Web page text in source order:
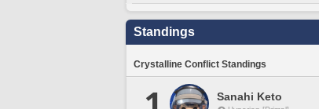
Standings
Crystalline Conflict Standings
Sanahi Keto